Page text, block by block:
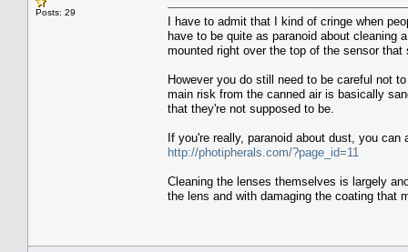
Posts: 29
I have to admit that I kind of cringe when
have to be quite as paranoid about cleaning
mounted right over the top of the sensor
However you do still need to be careful not
main risk from the canned air is basically
that they're not supposed to be.
If you're really, paranoid about dust, you
http://photipherals.com/?page_id=11
Cleaning the lenses themselves is largely
the lens and with damaging the coating that